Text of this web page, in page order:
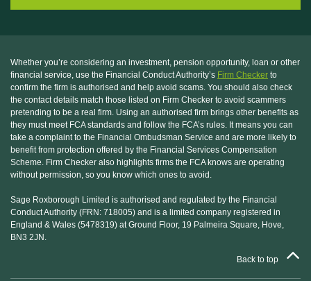
Whether you’re considering an investment, pension opportunity, loan or other
financial service, use the Financial Conduct Authority’s Firm Checker to
confirm the firm is authorised and help avoid scams. You should also check
the contact details match those listed on Firm Checker to avoid scammers
pretending to be a real firm. Using an authorised firm brings other benefits as
they must meet FCA standards and follow the FCA’s rules. It means you can
take a complaint to the Financial Ombudsman Service and are more likely to
benefit from protection offered by the Financial Services Compensation
Scheme. Firm Checker also highlights firms the FCA knows are operating
without permission, so you know which ones to avoid.
Sage Roxborough Limited is authorised and regulated by the Financial
Conduct Authority (FRN: 718005) and is a limited company registered in
England & Wales (5478319) at Ground Floor, 19 Palmeira Square, Hove,
BN3 2JN.
Back to top